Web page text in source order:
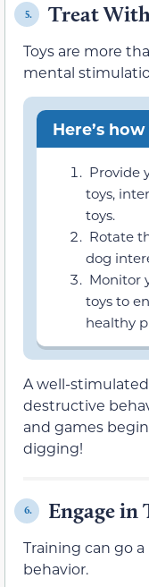
5. Treat
Toys are more
mental
Here’s
Provide
toys,
toys.
Rotate
dog
Monitor
toys to
healthy
A well-
destructive
and games
digging!
6. Engage
Training can go
behavior.